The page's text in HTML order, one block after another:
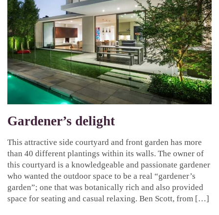
Gardener’s delight
This attractive side courtyard and front garden has more
than 40 different plantings within its walls. The owner of
this courtyard is a knowledgeable and passionate gardener
who wanted the outdoor space to be a real “gardener’s
garden”; one that was botanically rich and also provided
space for seating and casual relaxing. Ben Scott, from […]